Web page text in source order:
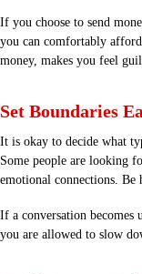
If you choose to send
you can comfortably
money, makes you feel
Set Boundaries
It is okay to decide what
Some people are looking
emotional connections.
If a conversation becomes
you are allowed to slow